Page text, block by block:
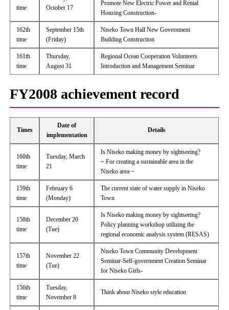
time
October 17
Promote New Electric Power and Rental
Housing Construction-
162th
time
September 15th
(Friday)
Niseko Town Hall New Government
Building Construction
161th
time
Thursday,
August 31
Regional Ocean Cooperation Volunteers
Introduction and Management Seminar
FY2008 achievement record
Times
Date of
implementation
Details
160th
time
Tuesday, March
21
Is Niseko making money by sightseeing?
~ For creating a sustainable area in the
Niseko area ~
159th
time
February 6
(Monday)
The current state of water supply in Niseko
Town
158th
time
December 20
(Tue)
Is Niseko making money by sightseeing?
Policy planning workshop utilizing the
regional economic analysis system (RESAS)
157th
time
November 22
(Tue)
Niseko Town Community Development
Seminar-Self-government Creation Seminar
for Niseko Girls-
156th
time
Tuesday,
November 8
Think about Niseko style education